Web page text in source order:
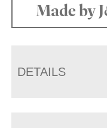
Made by
DETAILS